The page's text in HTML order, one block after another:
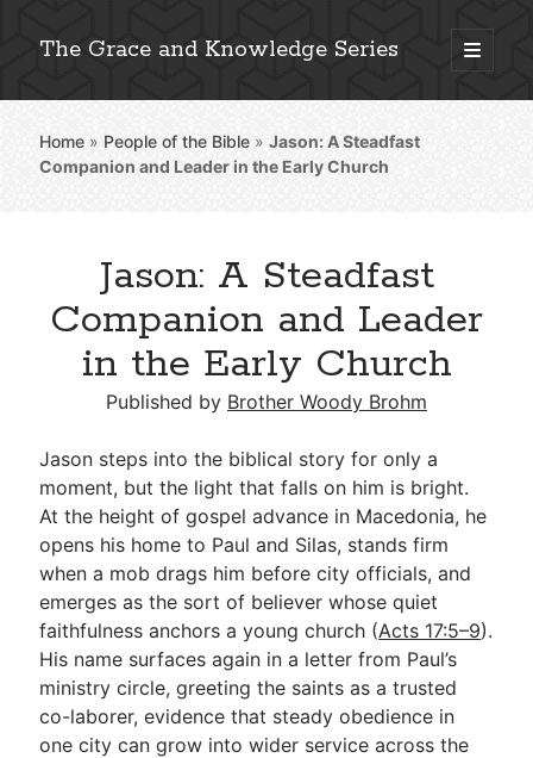
The Grace and Knowledge Series
open
primary
Sidebar
Explore 2,000+ In-Depth Bible Essays
Detailed Search »
Stay Connected: Monthly News & Encouragement
Subscribe
Go Deeper
Free eBook Series
Video Commentary Series
Bible Conversations
Home » People of the Bible »Jason: A Steadfast
Companion and Leader in the Early Church
Jason: A Steadfast
Companion and Leader
in the Early Church
Published by Brother Woody Brohm
Jason steps into the biblical story for only a
moment, but the light that falls on him is bright.
At the height of gospel advance in Macedonia, he
opens his home to Paul and Silas, stands firm
when a mob drags him before city officials, and
emerges as the sort of believer whose quiet
faithfulness anchors a young church (Acts 17:5–9).
His name surfaces again in a letter from Paul’s
ministry circle, greeting the saints as a trusted
co-laborer, evidence that steady obedience in
one city can grow into wider service across the